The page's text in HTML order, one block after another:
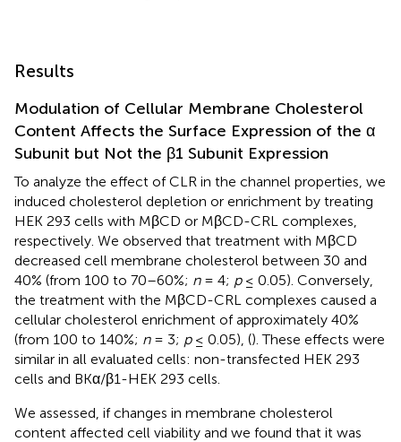
Results
Modulation of Cellular Membrane Cholesterol
Content Affects the Surface Expression of the α
Subunit but Not the β1 Subunit Expression
To analyze the effect of CLR in the channel properties, we
induced cholesterol depletion or enrichment by treating
HEK 293 cells with MβCD or MβCD-CRL complexes,
respectively. We observed that treatment with MβCD
decreased cell membrane cholesterol between 30 and
40% (from 100 to 70–60%; n= 4; p≤ 0.05). Conversely,
the treatment with the MβCD-CRL complexes caused a
cellular cholesterol enrichment of approximately 40%
(from 100 to 140%; n= 3; p≤ 0.05), (). These effects were
similar in all evaluated cells: non-transfected HEK 293
cells and BKα/β1-HEK 293 cells.
We assessed, if changes in membrane cholesterol
content affected cell viability and we found that it was